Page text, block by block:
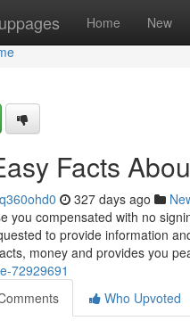
Home New
Facts
327 days ago
you compensated with no
to provide information
money and provides you
72929691
Who Upvoted